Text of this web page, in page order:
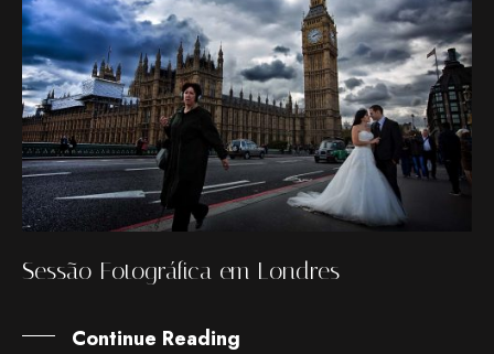
Sessão Fotográfica em Londres
Continue Reading